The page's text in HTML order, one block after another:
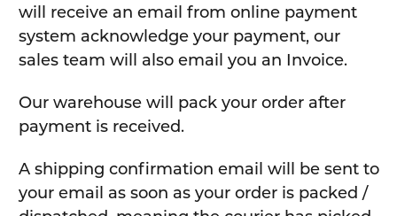
will receive an email from online payment
system acknowledge your payment, our
sales team will also email you an Invoice.
Our warehouse will pack your order after
payment is received.
A shipping confirmation email will be sent to
your email as soon as your order is packed /